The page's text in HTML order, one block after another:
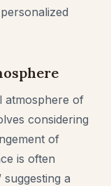
atmosphere of
considering
of
is often
suggesting a